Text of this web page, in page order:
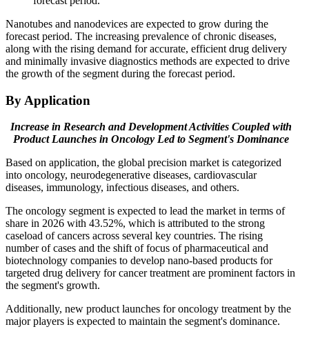
Nanotubes and nanodevices are expected to grow during the
forecast period. The increasing prevalence of chronic diseases,
along with the rising demand for accurate, efficient drug delivery
and minimally invasive diagnostics methods are expected to drive
the growth of the segment during the forecast period.
By Application
Increase in Research and Development Activities Coupled with
Product Launches in Oncology Led to Segment's Dominance
Based on application, the global precision market is categorized
into oncology, neurodegenerative diseases, cardiovascular
diseases, immunology, infectious diseases, and others.
The oncology segment is expected to lead the market in terms of
share in 2026 with 43.52%, which is attributed to the strong
caseload of cancers across several key countries. The rising
number of cases and the shift of focus of pharmaceutical and
biotechnology companies to develop nano-based products for
targeted drug delivery for cancer treatment are prominent factors in
the segment's growth.
Additionally, new product launches for oncology treatment by the
major players is expected to maintain the segment's dominance.